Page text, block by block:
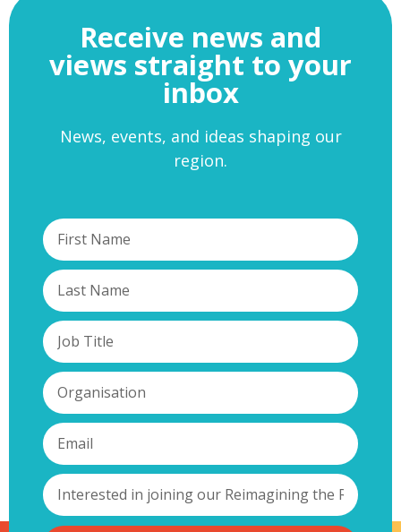
Receive news and
views straight to your
inbox
News, events, and ideas shaping our
region.